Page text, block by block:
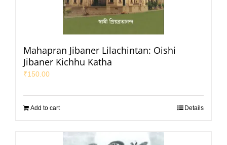
Mahapran Jibaner Lilachintan: Oishi
Jibaner Kichhu Katha
₹150.00
Add to cart Details